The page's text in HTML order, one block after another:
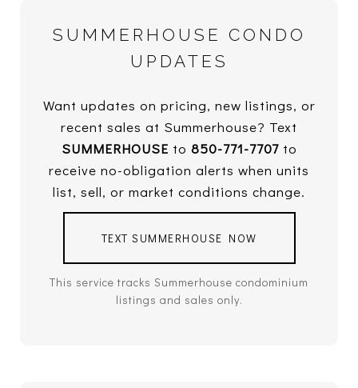
SUMMERHOUSE CONDO
UPDATES
Want updates on pricing, new listings, or
recent sales at Summerhouse? Text
SUMMERHOUSE to 850-771-7707to
receive no-obligation alerts when units
list, sell, or market conditions change.
TEXT SUMMERHOUSE NOW
This service tracks Summerhouse condominium
listings and sales only.